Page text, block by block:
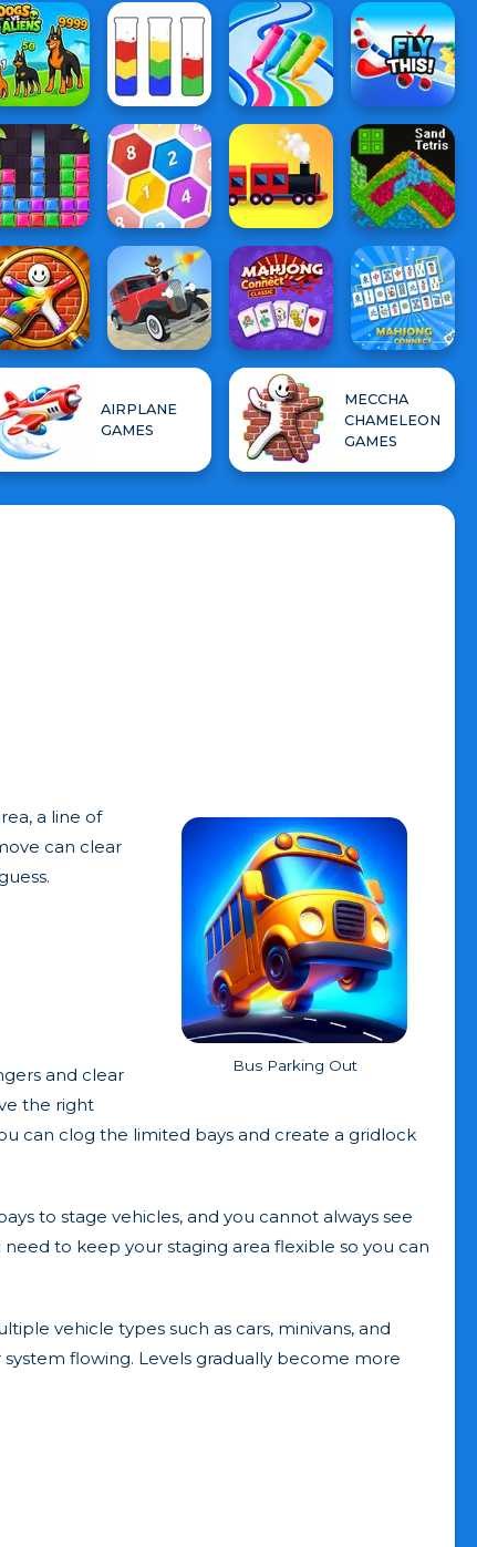
AIRPLANE
GAMES
MECCHA
CHAMELEON
GAMES
Bus Parking Out
a line of
can clear
and clear
the right
can clog the limited bays and create a gridlock
to stage vehicles, and you cannot always see
to keep your staging area flexible so you can
vehicle types such as cars, minivans, and
flowing. Levels gradually become more